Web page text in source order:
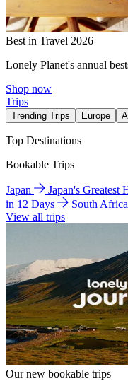
Best in Travel 2026
Lonely Planet's annual
Shop now
Trips
Trending Trips Europe
Top Destinations
Bookable Trips
Japan Japan's Greatest
in 12 Days
South Africa
View all trips
Our new bookable trips